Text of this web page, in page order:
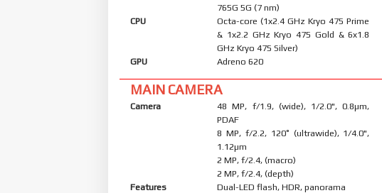
765G 5G (7 nm)
CPU
Octa-core (1x2.4 GHz Kryo 475 Prime
& 1x2.2 GHz Kryo 475 Gold & 6x1.8
GHz Kryo 475 Silver)
GPU
Adreno 620
MAIN CAMERA
Camera
48 MP, f/1.9, (wide), 1/2.0", 0.8µm,
PDAF
8 MP, f/2.2, 120˚ (ultrawide), 1/4.0",
1.12µm
2 MP, f/2.4, (macro)
2 MP, f/2.4, (depth)
Features
Dual-LED flash, HDR, panorama